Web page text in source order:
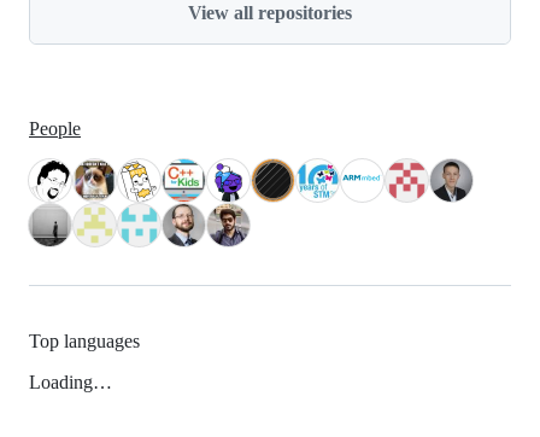
View all repositories
People
Top languages
Loading…